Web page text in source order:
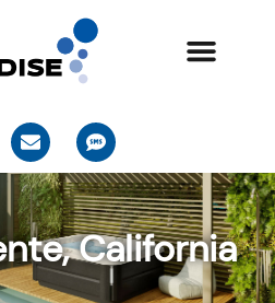
E
n
v
e
l
o
p
e
S
m
s
California